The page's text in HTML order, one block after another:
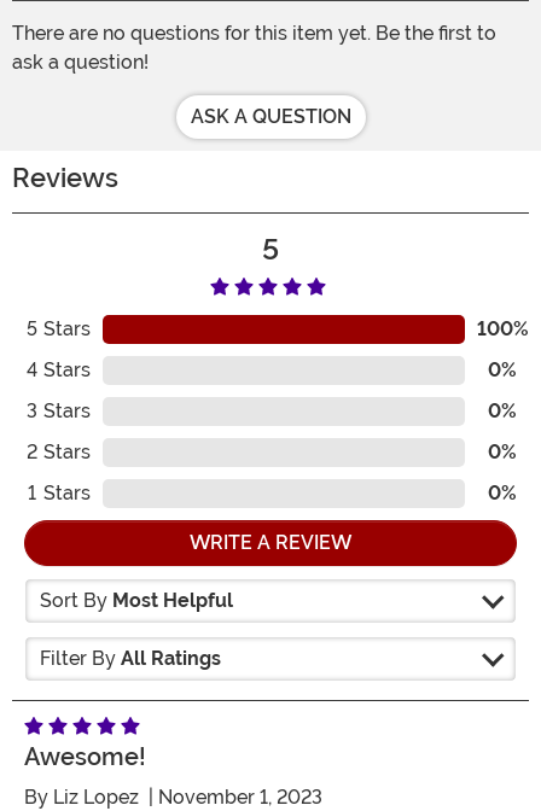
There are no questions for this item yet. Be the first to
ask a question!
ASK A QUESTION
Reviews
5
5 Stars
100%
4 Stars
0%
3 Stars
0%
2 Stars
0%
1 Stars 0%
WRITE A REVIEW
Sort By Most Helpful
Filter By All Ratings
Awesome!
By Liz Lopez | November 1, 2023